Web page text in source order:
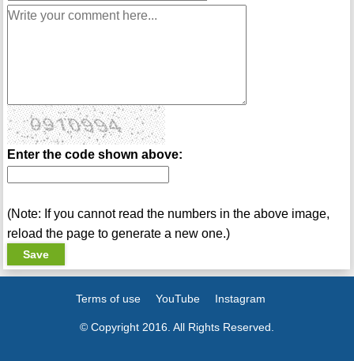
Enter the code shown above:
(Note: If you cannot read the numbers in the above image,
reload the page to generate a new one.)
Terms of use YouTube Instagram
© Copyright 2016. All Rights Reserved.